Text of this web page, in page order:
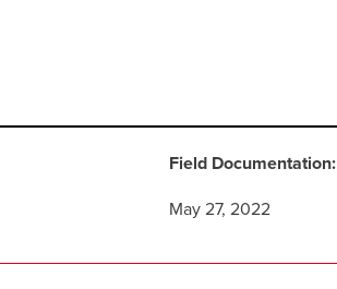
Field Documentation:
May 27, 2022